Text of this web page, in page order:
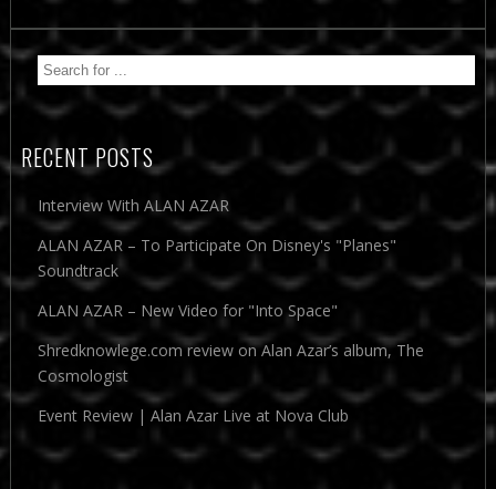
RECENT POSTS
Interview With ALAN AZAR
ALAN AZAR – To Participate On Disney's "Planes"
Soundtrack
ALAN AZAR – New Video for "Into Space"
Shredknowlege.com review on Alan Azar’s album, The
Cosmologist
Event Review | Alan Azar Live at Nova Club